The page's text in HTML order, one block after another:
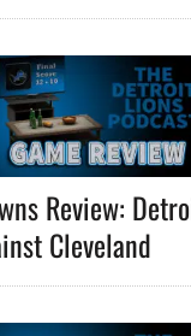
Review:
Cleveland